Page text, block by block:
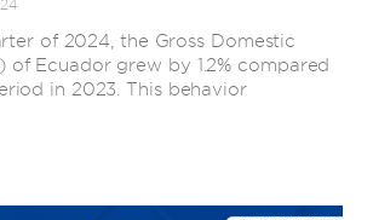
of 2024, the Gross Domestic
of Ecuador grew by 1.2% compared
in 2023. This behavior